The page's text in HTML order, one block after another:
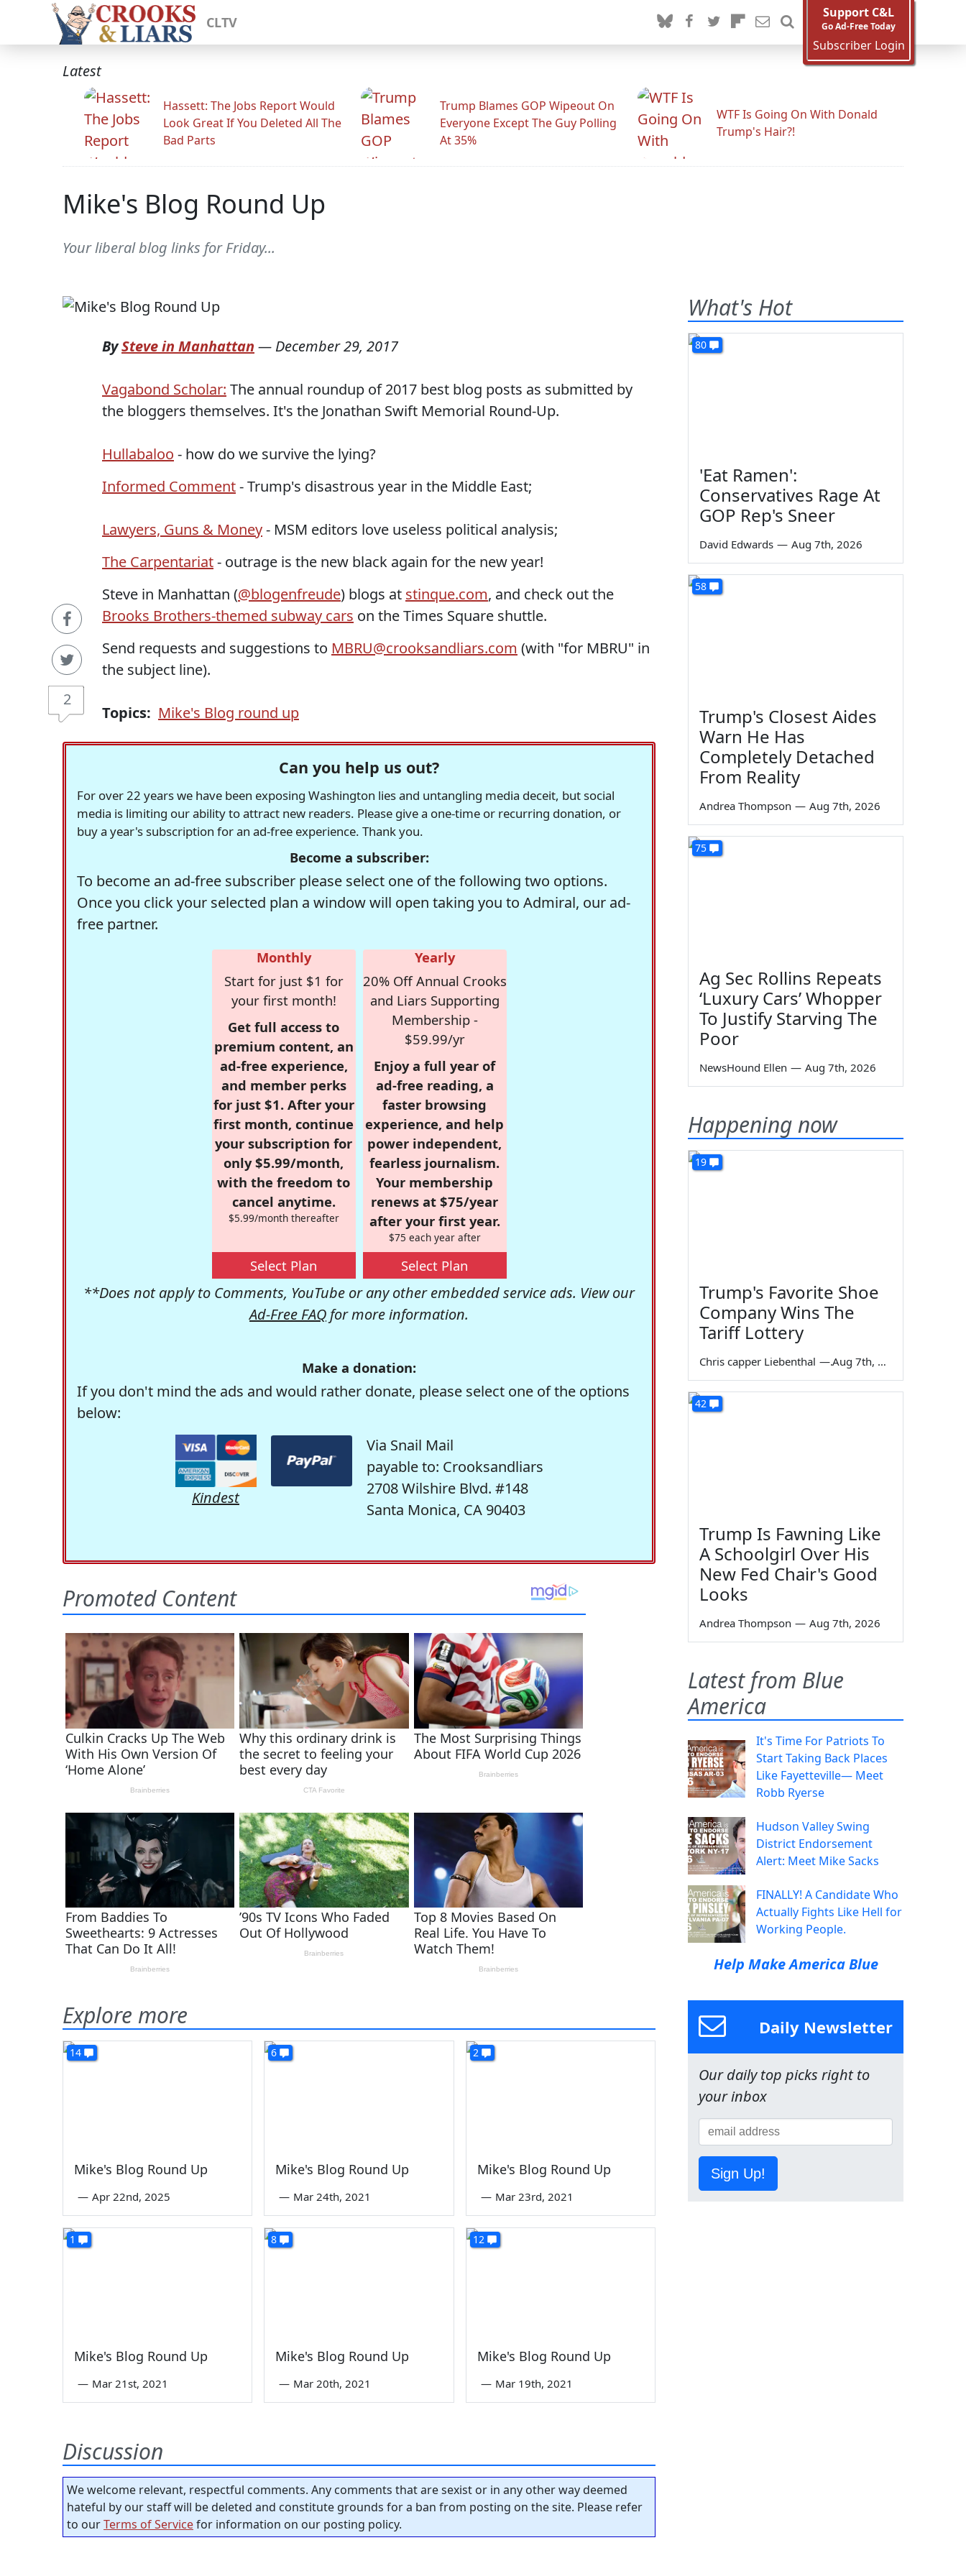
CLTV
Support C&L
Go Ad-Free Today
Subscriber Login
Latest
Hassett: The Jobs Report Would
Look Great If You Deleted All The
Bad Parts
Trump Blames GOP Wipeout On
Everyone Except The Guy Polling
At 35%
WTF Is Going On With Donald
Trump's Hair?!
Mike's Blog Round Up
Your liberal blog links for Friday...
2
BySteve in Manhattan — December 29, 2017
Vagabond Scholar: The annual roundup of 2017 best blog posts as submitted by
the bloggers themselves. It's the Jonathan Swift Memorial Round-Up.
Hullabaloo - how do we survive the lying?
Informed Comment- Trump's disastrous year in the Middle East;
Lawyers, Guns & Money- MSM editors love useless political analysis;
The Carpentariat- outrage is the new black again for the new year!
Steve in Manhattan (@blogenfreude) blogs at stinque.com, and check out the
Brooks Brothers-themed subway cars on the Times Square shuttle.
Send requests and suggestions to MBRU@crooksandliars.com (with "for MBRU" in
the subject line).
Topics: Mike's Blog round up
Can you help us out?
For over 22 years we have been exposing Washington lies and untangling media deceit, but social
media is limiting our ability to attract new readers. Please give a one-time or recurring donation, or
buy a year's subscription for an ad-free experience. Thank you.
Become a subscriber:
To become an ad-free subscriber please select one of the following two options.
Once you click your selected plan a window will open taking you to Admiral, our ad-
free partner.
Monthly
Start for just $1 for
your first month!
Get full access to
premium content, an
ad-free experience,
and member perks
for just $1. After your
first month, continue
your subscription for
only $5.99/month,
with the freedom to
cancel anytime.
$5.99/month thereafter
Select Plan
Yearly
20% Off Annual Crooks
and Liars Supporting
Membership -
$59.99/yr
Enjoy a full year of
ad-free reading, a
faster browsing
experience, and help
power independent,
fearless journalism.
Your membership
renews at $75/year
after your first year.
$75 each year after
Select Plan
**Does not apply to Comments, YouTube or any other embedded service ads. View our
Ad-Free FAQ for more information.
Make a donation:
If you don't mind the ads and would rather donate, please select one of the options
below:
Kindest
Via Snail Mail
payable to: Crooksandliars
2708 Wilshire Blvd. #148
Santa Monica, CA 90403
Explore more
14
Mike's Blog Round Up
— Apr 22nd, 2025
6
Mike's Blog Round Up
— Mar 24th, 2021
2
Mike's Blog Round Up
— Mar 23rd, 2021
1
Mike's Blog Round Up
— Mar 21st, 2021
8
Mike's Blog Round Up
— Mar 20th, 2021
12
Mike's Blog Round Up
— Mar 19th, 2021
Discussion
We welcome relevant, respectful comments. Any comments that are sexist or in any other way deemed
hateful by our staff will be deleted and constitute grounds for a ban from posting on the site. Please refer
to ourTerms of Servicefor information on our posting policy.
What's Hot
80
'Eat Ramen':
Conservatives Rage At
GOP Rep's Sneer
David Edwards — Aug 7th, 2026
58
Trump's Closest Aides
Warn He Has
Completely Detached
From Reality
Andrea Thompson — Aug 7th, 2026
75
Ag Sec Rollins Repeats
‘Luxury Cars’ Whopper
To Justify Starving The
Poor
NewsHound Ellen — Aug 7th, 2026
Happening now
19
Trump's Favorite Shoe
Company Wins The
Tariff Lottery
Chris capper Liebenthal — Aug 7th, 2026
42
Trump Is Fawning Like
A Schoolgirl Over His
New Fed Chair's Good
Looks
Andrea Thompson — Aug 7th, 2026
Latest from Blue
America
It's Time For Patriots To
Start Taking Back Places
Like Fayetteville— Meet
Robb Ryerse
Hudson Valley Swing
District Endorsement
Alert: Meet Mike Sacks
FINALLY! A Candidate Who
Actually Fights Like Hell for
Working People.
Help Make America Blue
Daily Newsletter
Our daily top picks right to
your inbox
Sign Up!